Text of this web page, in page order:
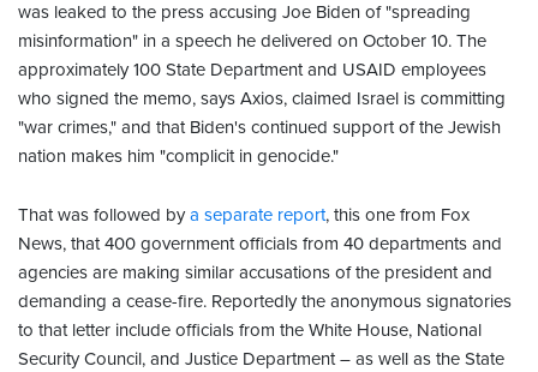
was leaked to the press accusing Joe Biden of "spreading
misinformation" in a speech he delivered on October 10. The
approximately 100 State Department and USAID employees
who signed the memo, says Axios, claimed Israel is committing
"war crimes," and that Biden's continued support of the Jewish
nation makes him "complicit in genocide."
That was followed bya separate report, this one from Fox
News, that 400 government officials from 40 departments and
agencies are making similar accusations of the president and
demanding a cease-fire. Reportedly the anonymous signatories
to that letter include officials from the White House, National
Security Council, and Justice Department – as well as the State